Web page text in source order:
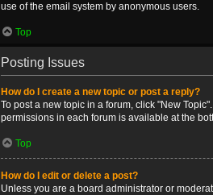
use of the email system by anonymous users.
Top
Posting Issues
How do I create a new topic or post a reply?
To post a new topic in a forum, click "New
permissions in each forum is available at the
Top
How do I edit or delete a post?
Unless you are a board administrator or